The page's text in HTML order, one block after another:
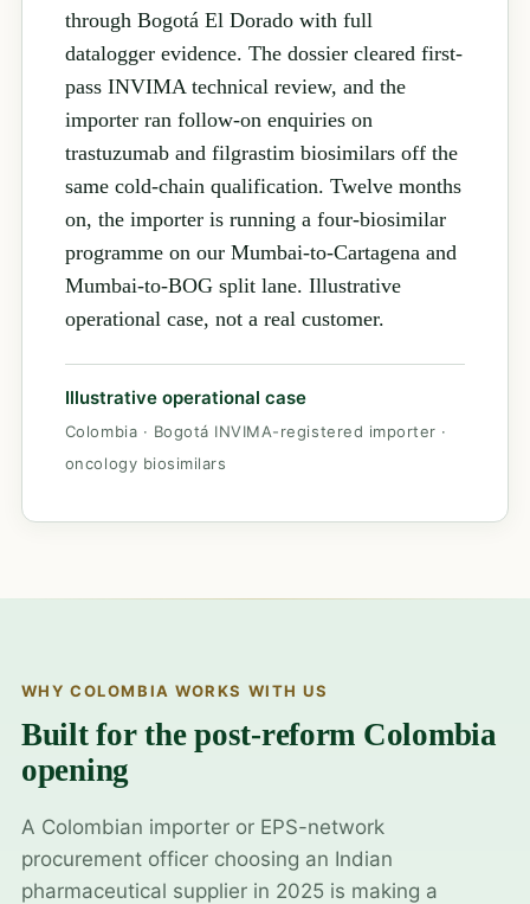
through Bogotá El Dorado with full
datalogger evidence. The dossier cleared first-
pass INVIMA technical review, and the
importer ran follow-on enquiries on
trastuzumab and filgrastim biosimilars off the
same cold-chain qualification. Twelve months
on, the importer is running a four-biosimilar
programme on our Mumbai-to-Cartagena and
Mumbai-to-BOG split lane. Illustrative
operational case, not a real customer.
Illustrative operational case
Colombia · Bogotá INVIMA-registered importer ·
oncology biosimilars
WHY COLOMBIA WORKS WITH US
Built for the post-reform Colombia
opening
A Colombian importer or EPS-network
procurement officer choosing an Indian
pharmaceutical supplier in 2025 is making a